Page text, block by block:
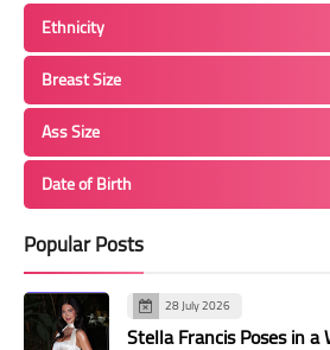
Ethnicity
Breast Size
Ass Size
Date of Birth
Popular Posts
28 July 2026
Stella Francis Poses in